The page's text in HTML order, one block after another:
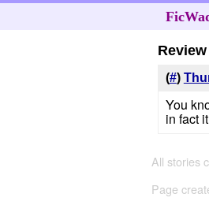
(#)
You
in fact
All stories
Page